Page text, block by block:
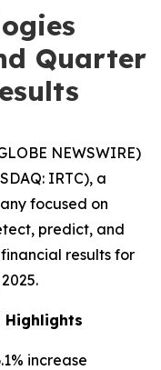
Quarter
NEWSWIRE)
IRTC), a
focused on
predict, and
results for
Highlights
increase